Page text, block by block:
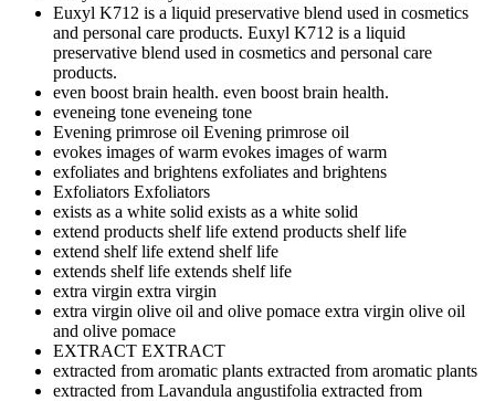
Euxyl K712 is a liquid preservative blend used in cosmetics
and personal care products. Euxyl K712 is a liquid
preservative blend used in cosmetics and personal care
products.
even boost brain health. even boost brain health.
eveneing tone eveneing tone
Evening primrose oil Evening primrose oil
evokes images of warm evokes images of warm
exfoliates and brightens exfoliates and brightens
Exfoliators Exfoliators
exists as a white solid exists as a white solid
extend products shelf life extend products shelf life
extend shelf life extend shelf life
extends shelf life extends shelf life
extra virgin extra virgin
extra virgin olive oil and olive pomace extra virgin olive oil
and olive pomace
EXTRACT EXTRACT
extracted from aromatic plants extracted from aromatic plants
extracted from Lavandula angustifolia extracted from